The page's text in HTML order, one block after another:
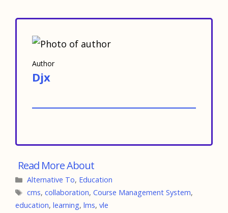
Author
Djx
Categories
Alternative To, Education
Tags
cms,collaboration,Course Management System,
education, learning, lms, vle